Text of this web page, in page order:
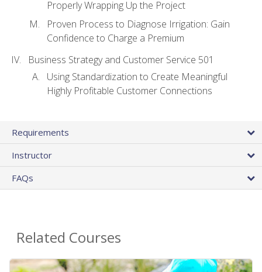
Properly Wrapping Up the Project
Proven Process to Diagnose Irrigation: Gain
Confidence to Charge a Premium
Business Strategy and Customer Service 501
Using Standardization to Create Meaningful
Highly Profitable Customer Connections
Requirements
Instructor
FAQs
Related Courses